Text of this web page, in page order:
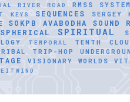
RIVER ROAD RMSS
KEYS SEQUENCES SERGEY
SOKPB AVABODHA SOUND
SPHERICAL SPIRITUAL
TEMPORAL TENTH
TRIP-HOP
VISIONARY WORLDS